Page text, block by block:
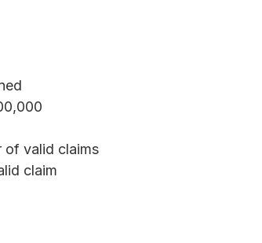
of valid claims
claim